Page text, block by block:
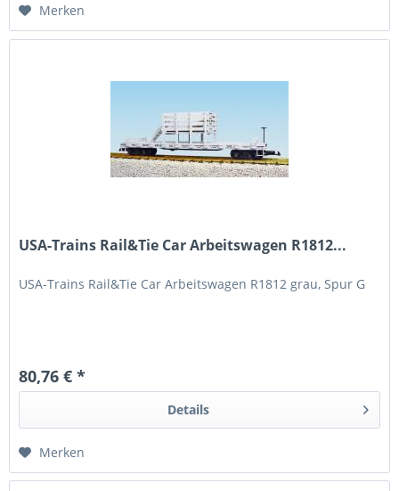
Merken
USA-Trains Rail&Tie Car Arbeitswagen R1812...
USA-Trains Rail&Tie Car Arbeitswagen R1812 grau, Spur G
80,76 € *
Details
Merken